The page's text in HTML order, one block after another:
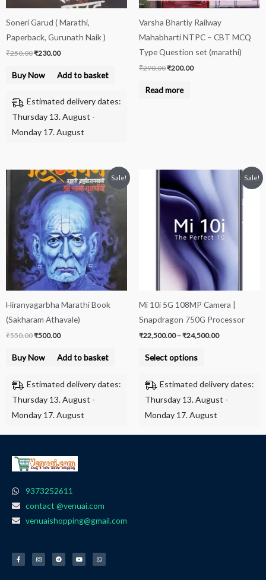
Soneri Garud ( Marathi,
Paperback, Gurunath Naik )
₹250.00₹230.00
Buy Now Add to basket
Estimated delivery dates:
Thursday 13. August -
Monday 17. August
Varsha Bhartiy Railway
Mahabharti NTPC – CBT MCQ
Type Question set (marathi)
₹290.00₹200.00
Read more
Sale!
Hiranyagarbha Marathi Book
(Sakharam Athavale)
₹550.00
Original
price
was:
₹550.00.
₹500.00
Current
price
is:
₹500.00.
Buy Now Add to basket
Estimated delivery dates:
Thursday 13. August -
Monday 17. August
Sale!
Mi 10i 5G 108MP Camera |
Snapdragon 750G Processor
₹22,500.00 –₹24,500.00
through
₹24,500.00
Select options
This
product
has
multiple
variants.
The
options
may
chosen
on
the
Estimated delivery dates:
Thursday 13. August -
Monday 17. August
9373252611
contact @venuai.com
venuaishopping@gmail.com
c
e
b
s
t
a
l
e
g
u
t
u
a
t
s